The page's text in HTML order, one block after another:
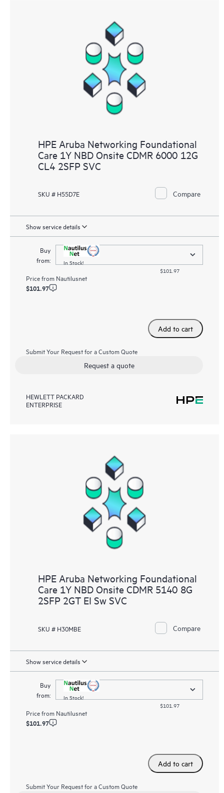
HPE Aruba Networking Foundational
Care 1Y NBD Onsite CDMR 6000 12G
CL4 2SFP SVC
SKU # H55D7E Compare
Show service details
Buy
from:
In Stock!
$101.97
Price from Nautilusnet
$101.97
Add to cart
Submit Your Request for a Custom Quote
Request a quote
HEWLETT PACKARD
ENTERPRISE
HPE Aruba Networking Foundational
Care 1Y NBD Onsite CDMR 5140 8G
2SFP 2GT EI Sw SVC
SKU # H30MBE Compare
Show service details
Buy
from:
In Stock!
$101.97
Price from Nautilusnet
$101.97
Add to cart
Submit Your Request for a Custom Quote